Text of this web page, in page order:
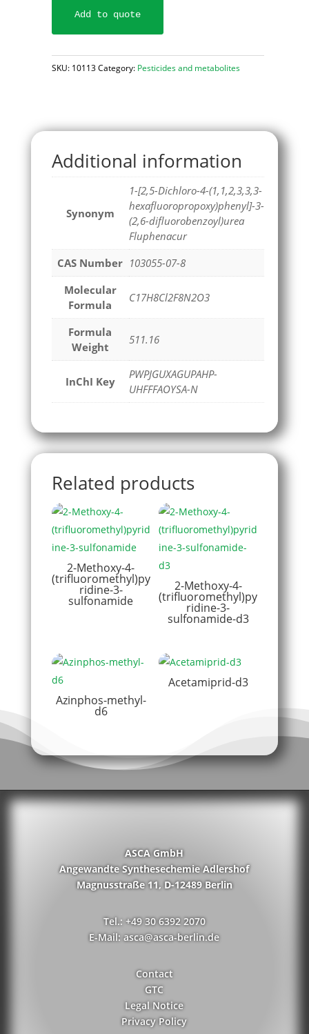
Add to quote
SKU: 10113Category: Pesticides and metabolites
Additional information
Synonym
1-[2,5-Dichloro-4-(1,1,2,3,3,3-
hexafluoropropoxy)phenyl]-3-
(2,6-difluorobenzoyl)urea
Fluphenacur
CAS Number 103055-07-8
Molecular
Formula
C17H8Cl2F8N2O3
Formula
Weight
511.16
InChI Key
PWPJGUXAGUPAHP-
UHFFFAOYSA-N
Related products
2-Methoxy-4-
(trifluoromethyl)py
ridine-3-
sulfonamide
2-Methoxy-4-
(trifluoromethyl)py
ridine-3-
sulfonamide-d3
Azinphos-methyl-
d6
Acetamiprid-d3
ASCA GmbH
Angewandte Synthesechemie Adlershof
Magnusstraße 11, D-12489 Berlin
Tel.: +49 30 6392 2070
E-Mail: asca@asca-berlin.de
Contact
GTC
Legal Notice
Privacy Policy